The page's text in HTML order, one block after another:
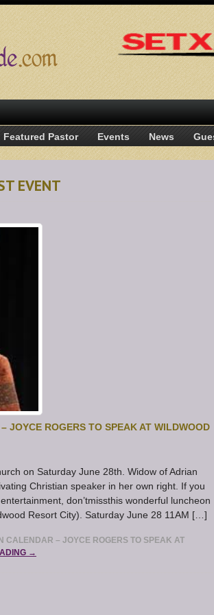
Featured Pastor Events News
EVENT
JOYCE ROGERS TO SPEAK AT WILDWOOD
on Saturday June 28th. Widow of Adrian
Christian speaker in her own right. If you
don’tmissthis wonderful luncheon
Resort City). Saturday June 28 11AM […]
CALENDAR – JOYCE ROGERS TO SPEAK AT
→